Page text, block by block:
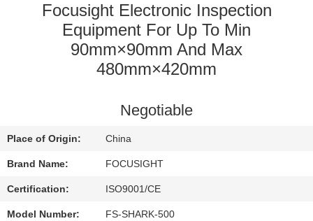
QUALITY
CONTROL
NEWS
Focusight Electronic Inspection
Equipment For Up To Min
90mm×90mm And Max
480mm×420mm
Negotiable
Place of Origin: China
Brand Name: FOCUSIGHT
Certification: ISO9001/CE
Model Number: FS-SHARK-500